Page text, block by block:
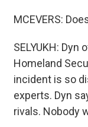
MCEVERS:
SELYUKH:
Homeland
incident is so
experts. Dyn
rivals. Nobody